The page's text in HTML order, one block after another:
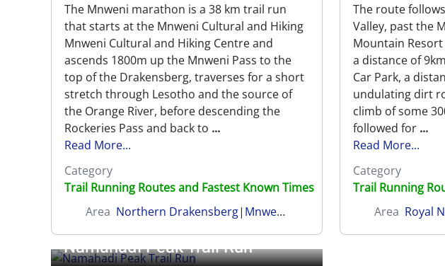
The Mnweni marathon is a 38 km trail run
that starts at the Mnweni Cultural and Hiking
Mnweni Cultural and Hiking Centre and
ascends 1800m up the Mnweni Pass to the
top of the Drakensberg, traverses for a short
stretch through Lesotho and the source of
the Orange River, before descending the
Rockeries Pass and back to ...
Read More...
Category
Trail Running Routes and Fastest Known Times
Area Northern Drakensberg| Mnweni (Amangwane)
The route
Valley, past the
Mountain
a distance of
Car Park, a
undulating dirt
climb of some
followed for ...
Read More...
Category
Trail Running
Area Royal
Namahadi Peak Trail Run